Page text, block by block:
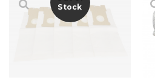
Stock